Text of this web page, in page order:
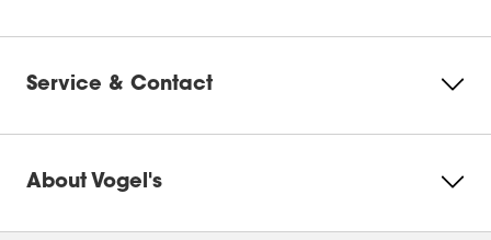
Service & Contact
About Vogel's